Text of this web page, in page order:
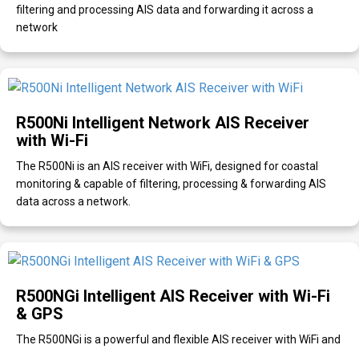
filtering and processing AIS data and forwarding it across a
network
R500Ni Intelligent Network AIS Receiver
with Wi-Fi
The R500Ni is an AIS receiver with WiFi, designed for coastal
monitoring & capable of filtering, processing & forwarding AIS
data across a network.
R500NGi Intelligent AIS Receiver with Wi-Fi
& GPS
The R500NGi is a powerful and flexible AIS receiver with WiFi and